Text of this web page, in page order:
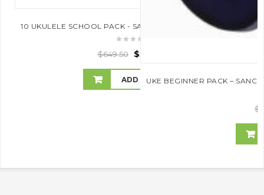
10 UKULELE SCHOOL PACK - SANCHEZ- SAVE 10% OFF RRP
$649.50 $584.55
ADD TO CARTUKE BEGINNER PACK –
$